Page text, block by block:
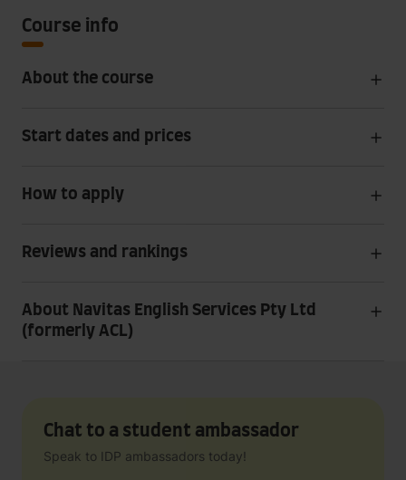
Course info
About the course
Start dates and prices
How to apply
Reviews and rankings
About Navitas English Services Pty Ltd
(formerly ACL)
Chat to a student ambassador
Speak to IDP ambassadors today!